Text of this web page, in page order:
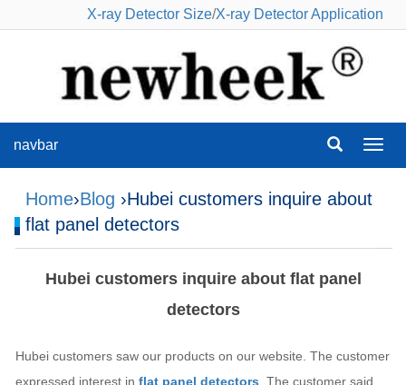
X-ray Detector Size/X-ray Detector Application
navbar
Home›Blog ›Hubei customers inquire about
flat panel detectors
Hubei customers inquire about flat panel
detectors
Hubei customers saw our products on our website. The customer
expressed interest in flat panel detectors . The customer said